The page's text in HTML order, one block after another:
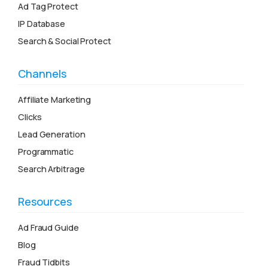
Ad Tag Protect
IP Database
Search & Social Protect
Channels
Affiliate Marketing
Clicks
Lead Generation
Programmatic
Search Arbitrage
Resources
Ad Fraud Guide
Blog
Fraud Tidbits